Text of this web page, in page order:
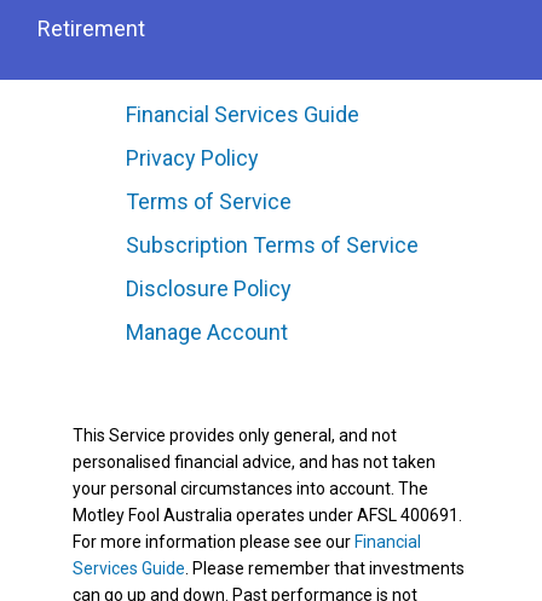
Retirement
Financial Services Guide
Privacy Policy
Terms of Service
Subscription Terms of Service
Disclosure Policy
Manage Account
This Service provides only general, and not
personalised financial advice, and has not taken
your personal circumstances into account. The
Motley Fool Australia operates under AFSL 400691.
For more information please see our Financial
Services Guide. Please remember that investments
can go up and down. Past performance is not